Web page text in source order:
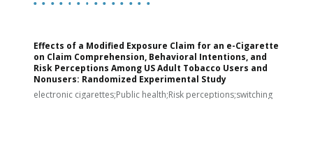
Effects of a Modified Exposure Claim for an e-Cigarette
on Claim Comprehension, Behavioral Intentions, and
Risk Perceptions Among US Adult Tobacco Users and
Nonusers: Randomized Experimental Study
electronic cigarettes;Public health;Risk perceptions;switching